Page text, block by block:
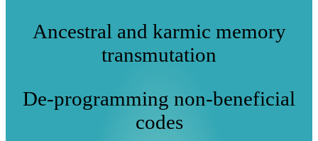
Ancestral and karmic memory
transmutation
De-programming non-beneficial
codes